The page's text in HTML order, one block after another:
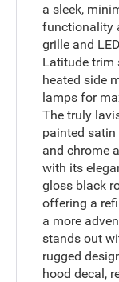
a sleek,
functionality
grille and
Latitude trim
heated side
lamps for
The truly
painted
and chrome
with its
gloss black
offering a
a more
stands out
rugged
hood decal,